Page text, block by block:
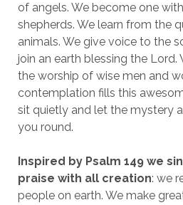
of angels. We become one
shepherds. We learn from the
animals. We give voice to the
join an earth blessing the
the worship of wise men and
contemplation fills this
sit quietly and let the mystery
you round.
Inspired by Psalm 149 we
praise with all creation: we
people on earth. We make